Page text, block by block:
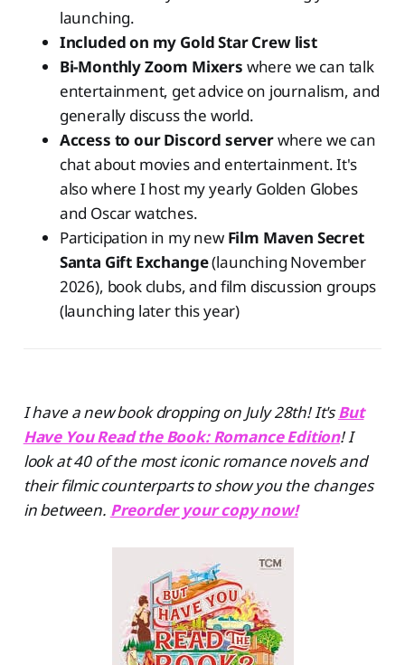
launching.
Included on my Gold Star Crew list
Bi-Monthly Zoom Mixers where we can talk
entertainment, get advice on journalism, and
generally discuss the world.
Access to our Discord serverwhere we can
chat about movies and entertainment. It's
also where I host my yearly Golden Globes
and Oscar watches.
Participation in my new Film Maven Secret
Santa Gift Exchange(launching November
2026), book clubs, and film discussion groups
(launching later this year)
I have a new book dropping on July 28th! It'sBut
Have You Read the Book: Romance Edition! I
look at 40 of the most iconic romance novels and
their filmic counterparts to show you the changes
in between. Preorder your copy now!